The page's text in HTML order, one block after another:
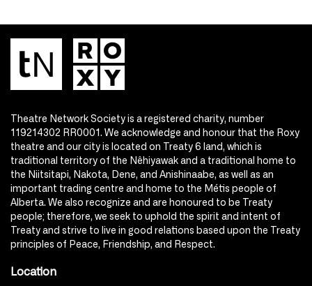
Theatre Network Society is a registered charity, number
119214302 RR0001. We acknowledge and honour that the Roxy
theatre and our city is located on Treaty 6 land, which is
traditional territory of the Nêhiyawak and a traditional home to
the Niitsitapi, Nakota, Dene, and Anishinaabe, as well as an
important trading centre and home to the Métis people of
Alberta. We also recognize and are honoured to be Treaty
people; therefore, we seek to uphold the spirit and intent of
Treaty and strive to live in good relations based upon the Treaty
principles of Peace, Friendship, and Respect.
Location